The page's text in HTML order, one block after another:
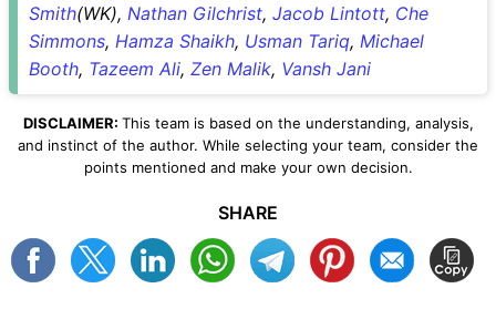
Smith(WK), Nathan Gilchrist, Jacob Lintott, Che
Simmons, Hamza Shaikh, Usman Tariq, Michael
Booth, Tazeem Ali, Zen Malik, Vansh Jani
DISCLAIMER: This team is based on the understanding, analysis,
and instinct of the author. While selecting your team, consider the
points mentioned and make your own decision.
SHARE